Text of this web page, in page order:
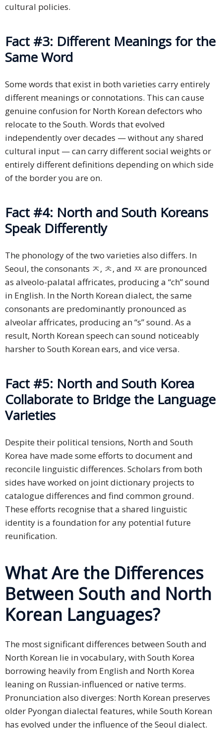
cultural policies.
Fact #3: Different Meanings for the
Same Word
Some words that exist in both varieties carry entirely
different meanings or connotations. This can cause
genuine confusion for North Korean defectors who
relocate to the South. Words that evolved
independently over decades — without any shared
cultural input — can carry different social weights or
entirely different definitions depending on which side
of the border you are on.
Fact #4: North and South Koreans
Speak Differently
The phonology of the two varieties also differs. In
Seoul, the consonants ㅈ, ㅊ, and ㅉ are pronounced
as alveolo-palatal affricates, producing a “ch” sound
in English. In the North Korean dialect, the same
consonants are predominantly pronounced as
alveolar affricates, producing an “s” sound. As a
result, North Korean speech can sound noticeably
harsher to South Korean ears, and vice versa.
Fact #5: North and South Korea
Collaborate to Bridge the Language
Varieties
Despite their political tensions, North and South
Korea have made some efforts to document and
reconcile linguistic differences. Scholars from both
sides have worked on joint dictionary projects to
catalogue differences and find common ground.
These efforts recognise that a shared linguistic
identity is a foundation for any potential future
reunification.
What Are the Differences
Between South and North
Korean Languages?
The most significant differences between South and
North Korean lie in vocabulary, with South Korea
borrowing heavily from English and North Korea
leaning on Russian-influenced or native terms.
Pronunciation also diverges: North Korean preserves
older Pyongan dialectal features, while South Korean
has evolved under the influence of the Seoul dialect.